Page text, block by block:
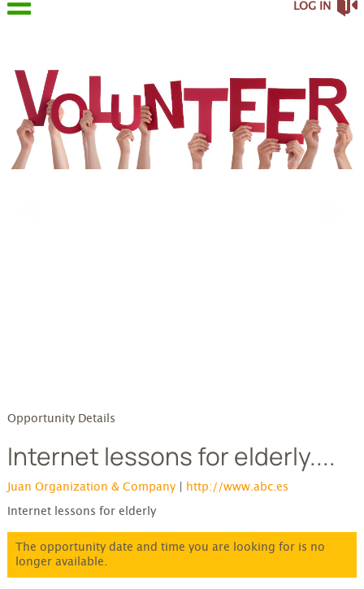
LOG IN
Opportunity Details
Internet lessons for elderly....
Juan Organization & Company http://www.abc.es
Internet lessons for elderly
The opportunity date and time you are looking for is no
longer available.